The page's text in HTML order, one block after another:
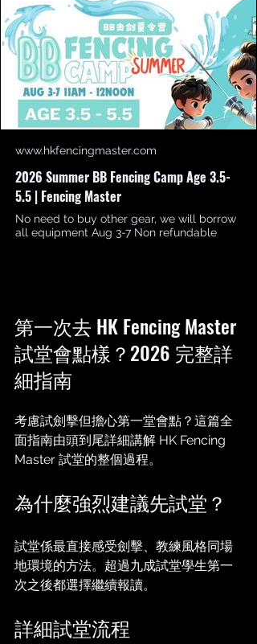
www.hkfencingmaster.com
2026 Summer BB Fencing Camp Age 3.5-
5.5 | Fencing Master
No need to buy other gear, we will borrow
all equipment Aug 3-7 Non refundable
第一次去 HK Fencing Master
試堂會點樣？2026 完整詳
細指南
考慮試劍擊但擔心第一堂會點？這篇全
面指南由頭到尾詳細講解 HK Fencing
Master 試堂的整個過程。
為什麼強烈建議先試堂？
試堂係最直接感受劍擊、教練風格同場
地環境的方法。超過九成試堂學生第一
次之後都選擇繼續報讀。
詳細試堂流程